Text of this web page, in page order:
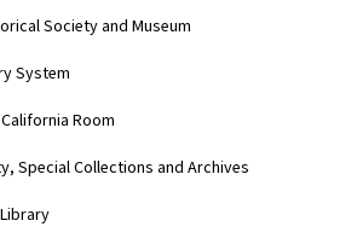
Society and Museum
System
Room
Special Collections and Archives